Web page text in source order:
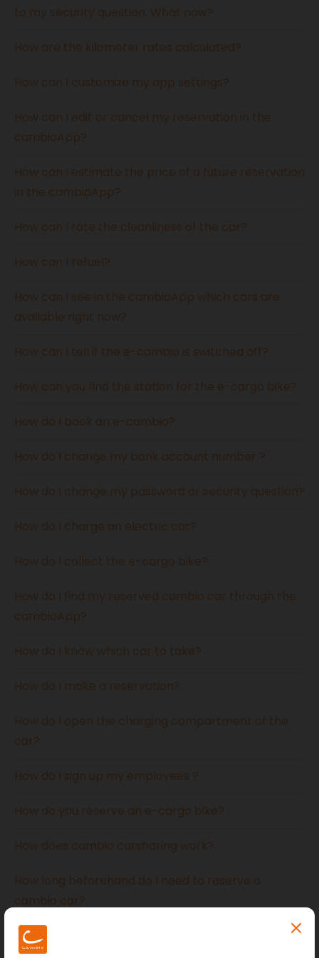
to my security question. What now?
How are the kilometer rates calculated?
How can I customize my app settings?
How can I edit or cancel my reservation in the
cambioApp?
How can I estimate the price of a future reservation
in the cambioApp?
How can I rate the cleanliness of the car?
How can I refuel?
How can I see in the cambioApp which cars are
available right now?
How can I tell if the e-cambio is switched off?
How can you find the station for the e-cargo bike?
How do I book an e-cambio?
How do I change my bank account number ?
How do I change my password or security question?
How do I charge an electric car?
How do I collect the e-cargo bike?
How do I find my reserved cambio car through the
cambioApp?
How do I know which car to take?
How do I make a reservation?
How do I open the charging compartment of the
car?
How do I sign up my employees ?
How do you reserve an e-cargo bike?
How does cambio carsharing work?
How long beforehand do I need to reserve a
cambio car?
How much can I drive?